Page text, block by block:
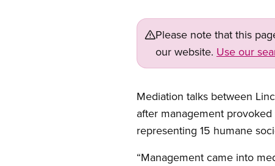
Please note that this
our website. Use our
Mediation talks between
after management
representing 15 humane
“Management came into